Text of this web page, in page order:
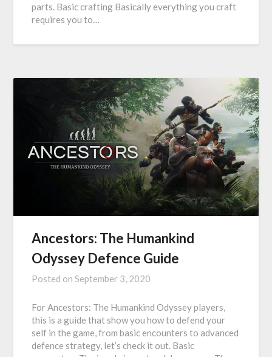
parts. Basic crafting Basically everything you craft
requires you to…
Ancestors: The Humankind
Odyssey Defence Guide
Posted on September 3, 2020
For Ancestors: The Humankind Odyssey players,
this is a guide that show you how to defend your
self in the game, from basic encounters to advanced
defence strategy, let’s check it out. Basic